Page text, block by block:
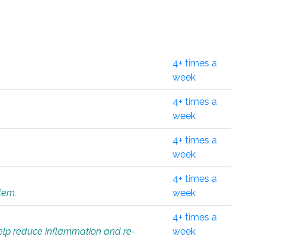
4+ times a
week
4+ times a
week
4+ times a
week
4+ times a
week
reduce inflammation and re-
4+ times a
week